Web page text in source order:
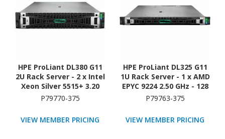
HPE ProLiant DL380 G11
2U Rack Server - 2 x Intel
Xeon Silver 5515+ 3.20
GHz - 128 GB RAM - 2.93
ATA/600, 12Gb/s SAS,
P79770-375
VIEW MEMBER PRICING
HPE ProLiant DL325 G11
1U Rack Server - 1 x AMD
EPYC 9224 2.50 GHz - 128
GB RAM - Serial ATA/600,
P79763-375
VIEW MEMBER PRICING